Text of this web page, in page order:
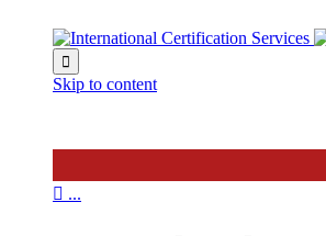

Skip to content
 ...